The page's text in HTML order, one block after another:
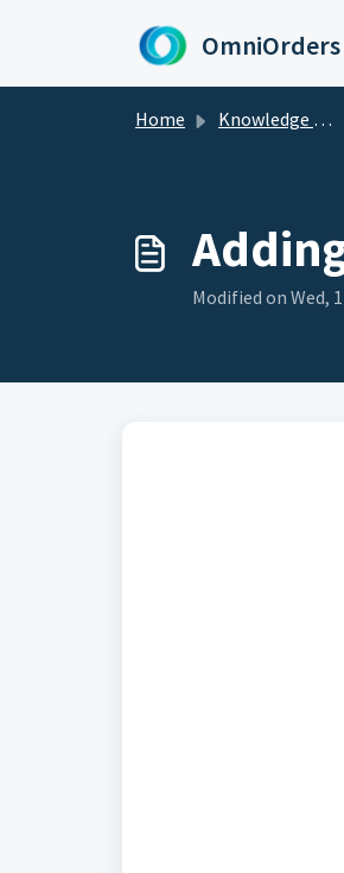
OmniOrders
Home Knowledge base
Modified on Wed,